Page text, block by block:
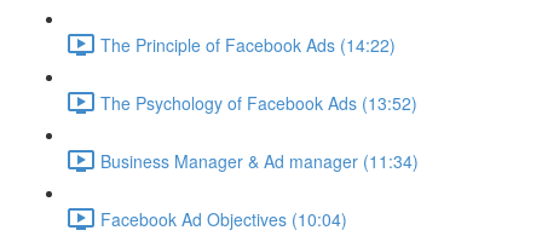
The Principle of Facebook Ads (14:22)
The Psychology of Facebook Ads (13:52)
Business Manager & Ad manager (11:34)
Facebook Ad Objectives (10:04)